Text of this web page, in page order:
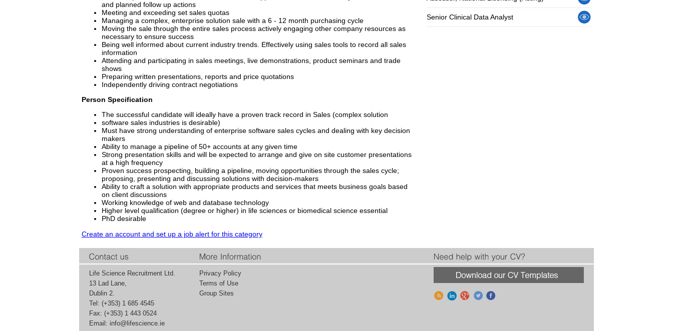
and planned follow up actions
Meeting and exceeding set sales quotas
Managing a complex, enterprise solution sale with a 6 - 12 month purchasing cycle
Moving the sale through the entire sales process actively engaging other company resources as
necessary to ensure success
Being well informed about current industry trends. Effectively using sales tools to record all sales
information
Attending and participating in sales meetings, live demonstrations, product seminars and trade
shows
Preparing written presentations, reports and price quotations
Independently driving contract negotiations
Person Specification
The successful candidate will ideally have a proven track record in Sales (complex solution
software sales industries is desirable)
Must have strong understanding of enterprise software sales cycles and dealing with key decision
makers
Ability to manage a pipeline of 50+ accounts at any given time
Strong presentation skills and will be expected to arrange and give on site customer presentations
at a high frequency
Proven success prospecting, building a pipeline, moving opportunities through the sales cycle;
proposing, presenting and discussing solutions with decision-makers
Ability to craft a solution with appropriate products and services that meets business goals based
on client discussions
Working knowledge of web and database technology
Higher level qualification (degree or higher) in life sciences or biomedical science essential
PhD desirable
Create an account and set up a job alert for this category
Senior Clinical Data Analyst
Life Science Recruitment Ltd.
13 Lad Lane,
Dublin 2.
Tel: (+353) 1 685 4545
Fax: (+353) 1 443 0524
Email: info@lifescience.ie
Privacy Policy
Terms of Use
Group Sites